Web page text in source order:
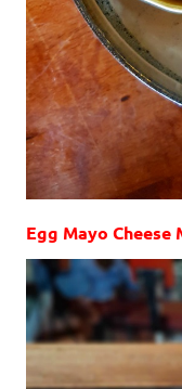
Egg Mayo Cheese